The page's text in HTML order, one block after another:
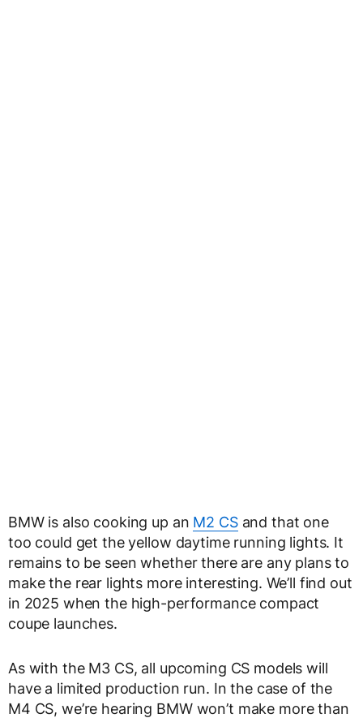
BMW is also cooking up an M2 CSand that one
too could get the yellow daytime running lights. It
remains to be seen whether there are any plans to
make the rear lights more interesting. We’ll find out
in 2025 when the high-performance compact
coupe launches.
As with the M3 CS, all upcoming CS models will
have a limited production run. In the case of the
M4 CS, we’re hearing BMW won’t make more than